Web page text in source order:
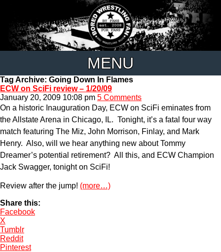
MENU
Tag Archive: Going Down In Flames
ECW on SciFi review – 1/20/09
January 20, 2009 10:08 pm 5 Comments
On a historic Inauguration Day, ECW on SciFi eminates from
the Allstate Arena in Chicago, IL. Tonight, it’s a fatal four way
match featuring The Miz, John Morrison, Finlay, and Mark
Henry. Also, will we hear anything new about Tommy
Dreamer’s potential retirement? All this, and ECW Champion
Jack Swagger, tonight on SciFi!
Review after the jump! (more…)
Share this:
Facebook
X
Tumblr
Reddit
Pinterest